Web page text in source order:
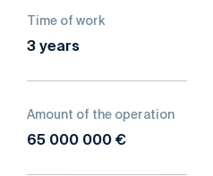
Time of work
3 years
Amount of the operation
65 000 000 €